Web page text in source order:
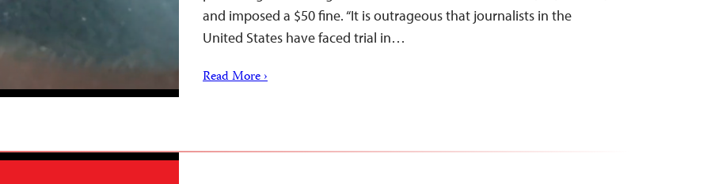
and imposed a $50 fine. “It is outrageous that journalists in the
United States have faced trial in…
Read More ›